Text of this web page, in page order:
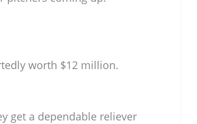
worth $12 million.
get a dependable reliever